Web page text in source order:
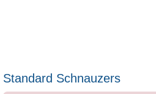
Standard Schnauzers